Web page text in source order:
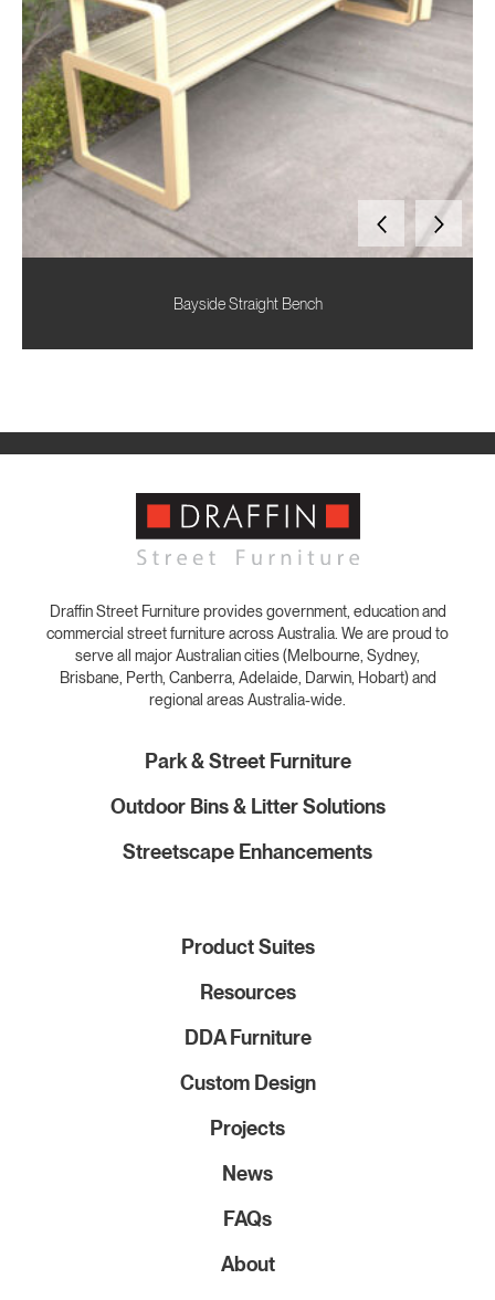
Bayside Straight Bench
Draffin Street Furniture provides government, education and
commercial street furniture across Australia. We are proud to
serve all major Australian cities (Melbourne, Sydney,
Brisbane, Perth, Canberra, Adelaide, Darwin, Hobart) and
regional areas Australia-wide.
Park & Street Furniture
Outdoor Bins & Litter Solutions
Streetscape Enhancements
Product Suites
Resources
DDA Furniture
Custom Design
Projects
News
FAQs
About